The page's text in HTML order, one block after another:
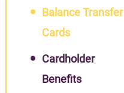
Balance Transfer
Cards
Cardholder
Benefits